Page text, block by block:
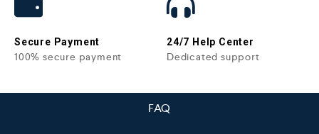
Secure Payment
100% secure payment
24/7 Help Center
Dedicated support
FAQ